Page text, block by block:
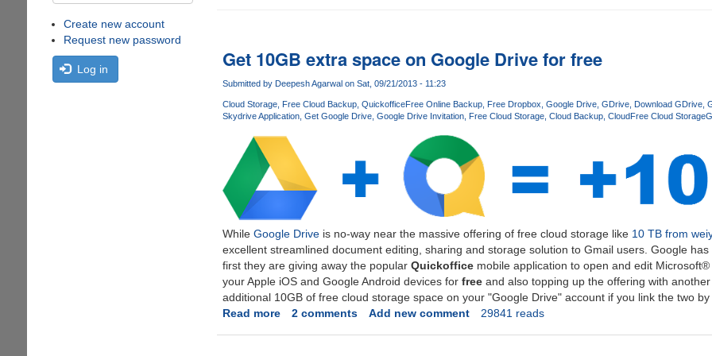
Create new account
Request new password
Log in Get 10GB extra space on Google Drive for free
Submitted by Deepesh Agarwalon Sat, 09/21/2013 - 11:23
Cloud Storage Free Cloud Backup QuickofficeFree Online Backup Free Dropbox Google Drive GDrive Download GDrive
Skydrive Application Get Google Drive Google Drive Invitation Free Cloud Storage Cloud Backup CloudFree Cloud Storage
While Google Driveis no-way near the massive offering of free cloud storage like 10 TB from
excellent streamlined document editing, sharing and storage solution to Gmail users. Google
first they are giving away the popular Quickofficemobile application to open and edit
your Apple iOS and Google Android devices for freeand also topping up the offering with
additional 10GB of free cloud storage space on your "Google Drive" account if you link the two
Read moreabout
2 comments Add new comment 29841 reads